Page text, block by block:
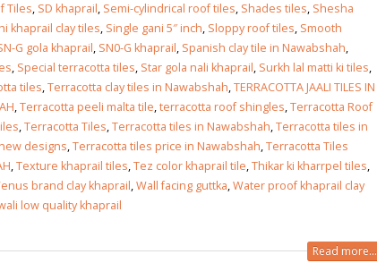
Tiles, SD khaprail, Semi-cylindrical roof tiles, Shades tiles, Shesha
khaprail clay tiles, Single gani 5″ inch, Sloppy roof tiles, Smooth
G gola khaprail, SN0-G khaprail, Spanish clay tile in Nawabshah,
, Special terracotta tiles, Star gola nali khaprail, Surkh lal matti ki tiles,
tiles,Terracotta clay tiles in Nawabshah,TERRACOTTA JAALI TILES IN
,Terracotta peeli malta tile,terracotta roof shingles,Terracotta Roof
,Terracotta Tiles,Terracotta tiles in Nawabshah,Terracotta tiles in
designs,Terracotta tiles price in Nawabshah,Terracotta Tiles
,Texture khaprail tiles,Tez color khaprail tile,Thikar ki kharrpel tiles,
brand clay khaprail,Wall facing guttka,Water proof khaprail clay
low quality khaprail
Read more...